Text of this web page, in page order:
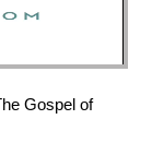
Gospel of